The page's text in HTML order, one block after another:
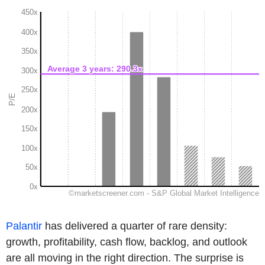
Palantir has delivered a quarter of rare density:
growth, profitability, cash flow, backlog, and outlook
are all moving in the right direction. The surprise is